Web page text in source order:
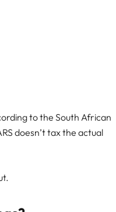
to the South African
doesn’t tax the actual